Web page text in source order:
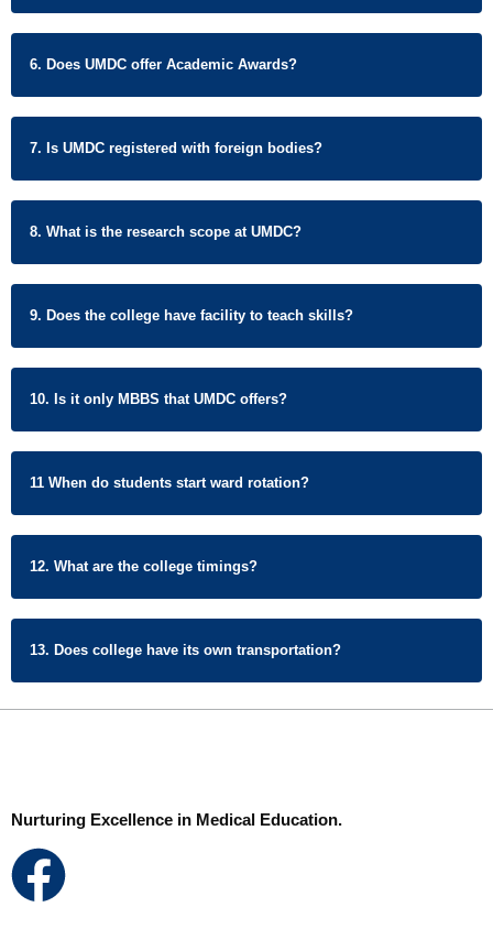
6. Does UMDC offer Academic Awards?
7. Is UMDC registered with foreign bodies?
8. What is the research scope at UMDC?
9. Does the college have facility to teach skills?
10. Is it only MBBS that UMDC offers?
11 When do students start ward rotation?
12. What are the college timings?
13. Does college have its own transportation?
Nurturing Excellence in Medical Education.